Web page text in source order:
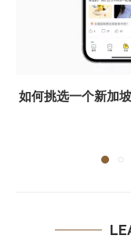
如何挑选一个新加